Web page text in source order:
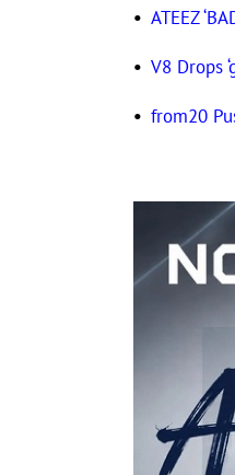
• ATEEZ
• V8 Drops
• from20